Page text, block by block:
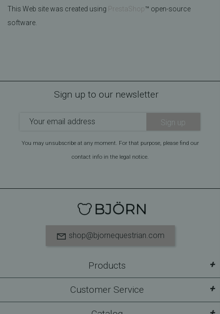
This Web site was created using PrestaShop™ open-source
software.
Sign up to our newsletter
Sign up
You may unsubscribe at any moment. For that purpose, please find our
contact info in the legal notice.
shop@bjornequestrian.com
Products +
Customer Service +